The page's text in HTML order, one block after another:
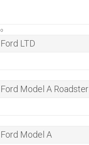
LTD
Model A Roadster
Model A